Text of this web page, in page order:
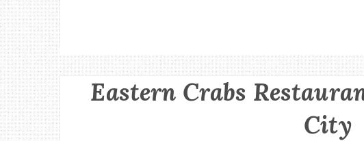
Eastern Crabs
City